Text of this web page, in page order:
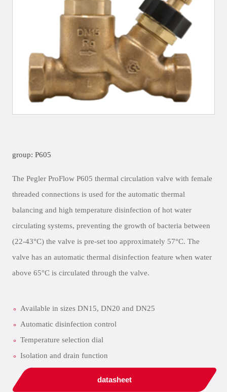
group: P605
The Pegler ProFlow P605 thermal circulation valve with female
threaded connections is used for the automatic thermal
balancing and high temperature disinfection of hot water
circulating systems, preventing the growth of bacteria between
(22-43°C) the valve is pre-set too approximately 57°C. The
valve has an automatic thermal disinfection feature when water
above 65°C is circulated through the valve.
Available in sizes DN15, DN20 and DN25
Automatic disinfection control
Temperature selection dial
Isolation and drain function
datasheet